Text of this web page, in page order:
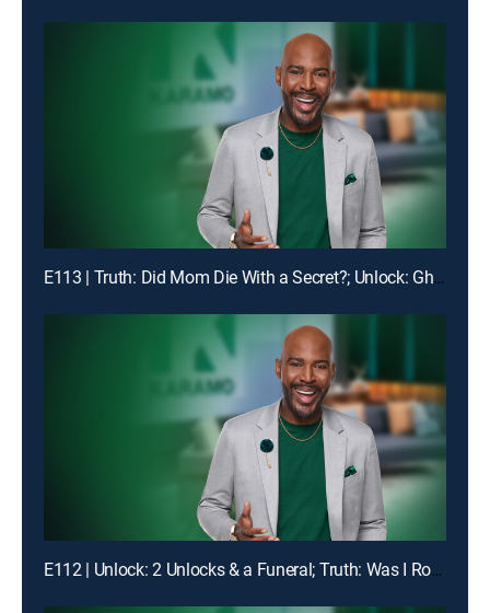
E113 | Truth: Did Mom Die With a Secret?; Unlock: Ghosted on My Birthday
E112 | Unlock: 2 Unlocks & a Funeral; Truth: Was I Robbed of Raising You?